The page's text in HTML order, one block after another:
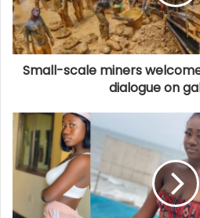
Small-scale miners
dialogue on